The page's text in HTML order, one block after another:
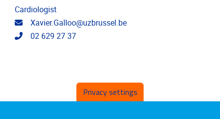
Cardiologist
Email address
Xavier.Galloo@uzbrussel.be
Telephone
02 629 27 37
Guest Professors
Privacy settings